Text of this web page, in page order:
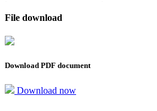
File download
Download PDF document
Download now